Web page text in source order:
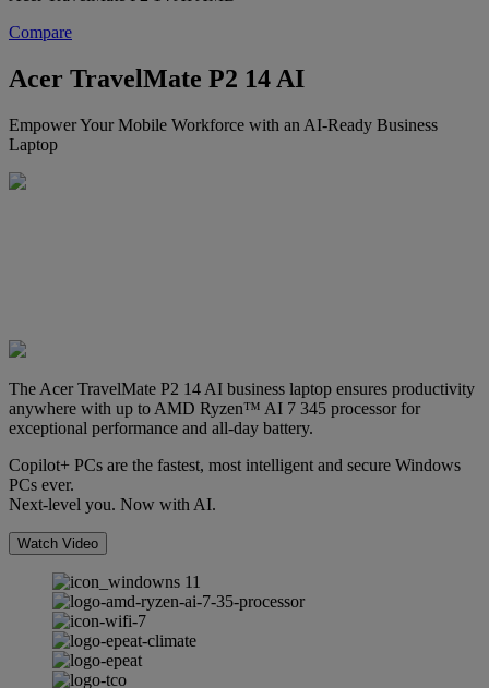
Compare
Acer TravelMate P2 14 AI
Empower Your Mobile Workforce with an AI-Ready Business
Laptop
The Acer TravelMate P2 14 AI business laptop ensures productivity
anywhere with up to AMD Ryzen™ AI 7 345 processor for
exceptional performance and all-day battery.
Copilot+ PCs are the fastest, most intelligent and secure Windows
PCs ever.
Next-level you. Now with AI.
Watch Video